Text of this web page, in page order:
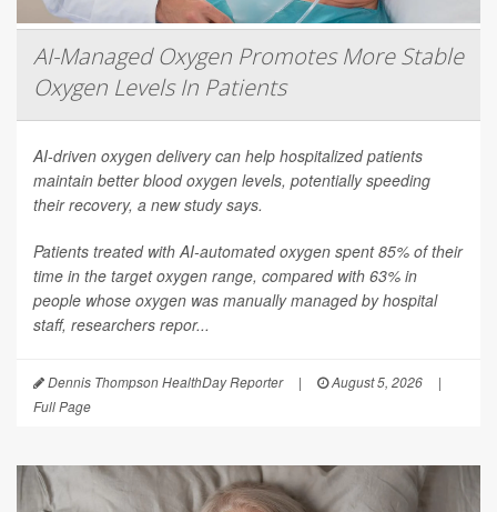
AI-Managed Oxygen Promotes More Stable
Oxygen Levels In Patients
AI-driven oxygen delivery can help hospitalized patients
maintain better blood oxygen levels, potentially speeding
their recovery, a new study says.
Patients treated with AI-automated oxygen spent 85% of their
time in the target oxygen range, compared with 63% in
people whose oxygen was manually managed by hospital
staff, researchers repor...
Dennis Thompson HealthDay Reporter | August 5, 2026
|
Full Page